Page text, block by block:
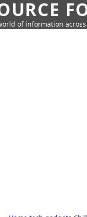
of information